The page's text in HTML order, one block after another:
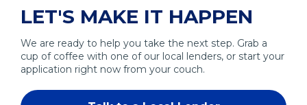
n
e
w
w
i
n
a
n
e
n
s
i
n
LET'S MAKE IT HAPPEN
We are ready to help you take the next step. Grab a
cup of coffee with one of our local lenders, or start your
application right now from your couch.